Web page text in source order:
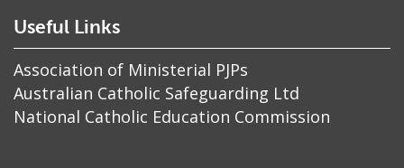
Useful Links
Association of Ministerial PJPs
Australian Catholic Safeguarding Ltd
National Catholic Education Commission